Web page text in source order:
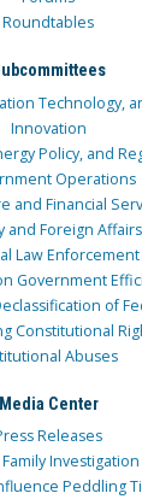
Roundtables
Technology,
Innovation
Policy, and
Operations
and Financial
and Foreign Affairs
Law Enforcement
Government
of
Constitutional
Abuses
Media Center
Releases
Investigation
Peddling